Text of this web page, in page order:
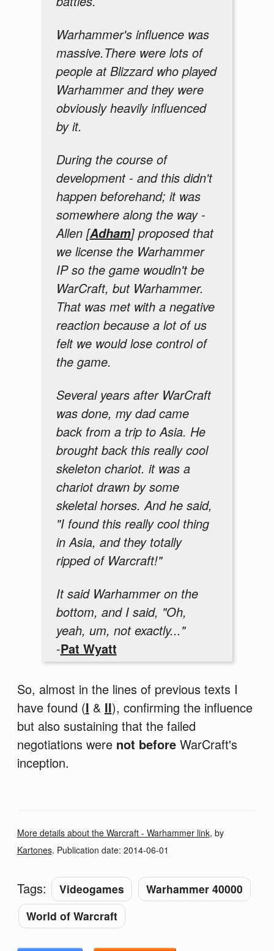
Warhammer's influence was
massive.There were lots of
people at Blizzard who played
Warhammer and they were
obviously heavily influenced
by it.
During the course of
development - and this didn't
happen beforehand; it was
somewhere along the way -
Allen [Adham] proposed that
we license the Warhammer
IP so the game woudln't be
WarCraft, but Warhammer.
That was met with a negative
reaction because a lot of us
felt we would lose control of
the game.
Several years after WarCraft
was done, my dad came
back from a trip to Asia. He
brought back this really cool
skeleton chariot. it was a
chariot drawn by some
skeletal horses. And he said,
"I found this really cool thing
in Asia, and they totally
ripped of Warcraft!"
It said Warhammer on the
bottom, and I said, "Oh,
yeah, um, not exactly..."
-Pat Wyatt
So, almost in the lines of previous texts I
have found (I & II), confirming the influence
but also sustaining that the failed
negotiations were not beforeWarCraft's
inception.
More details about the Warcraft - Warhammer link, by
Kartones. Publication date: 2014-06-01
Tags: Videogames
Warhammer 40000
World of Warcraft